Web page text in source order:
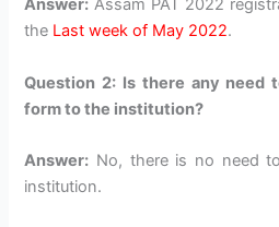
Answer: Assam PAT 2022
the Last week of May 2022.
Question 2: Is there any need
form to the institution?
Answer: No, there is no need
institution.